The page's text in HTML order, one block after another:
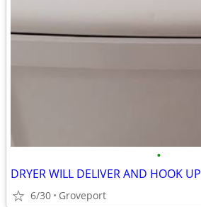
•
DRYER WILL DELIVER AND HOOK UP
6/30 Groveport